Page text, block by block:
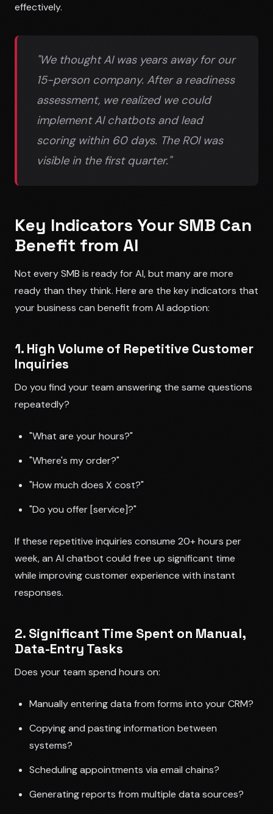
effectively.
"We thought AI was years away for our
15-person company. After a readiness
assessment, we realized we could
implement AI chatbots and lead
scoring within 60 days. The ROI was
visible in the first quarter."
Key Indicators Your SMB Can
Benefit from AI
Not every SMB is ready for AI, but many are more
ready than they think. Here are the key indicators that
your business can benefit from AI adoption:
1. High Volume of Repetitive Customer
Inquiries
Do you find your team answering the same questions
repeatedly?
"What are your hours?"
"Where's my order?"
"How much does X cost?"
"Do you offer [service]?"
If these repetitive inquiries consume 20+ hours per
week, an AI chatbot could free up significant time
while improving customer experience with instant
responses.
2. Significant Time Spent on Manual,
Data-Entry Tasks
Does your team spend hours on:
Manually entering data from forms into your CRM?
Copying and pasting information between
systems?
Scheduling appointments via email chains?
Generating reports from multiple data sources?